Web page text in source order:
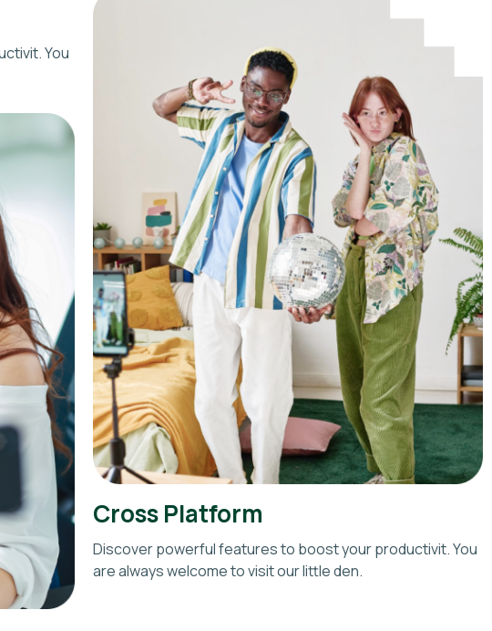
You
Cross Platform
Discover powerful features to boost your productivit. You
are always welcome to visit our little den.